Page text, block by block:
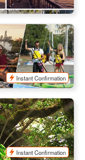
Kayak ,
BNE02103
Instant Confirmation
Park (Brisbane
BNE02071
Instant Confirmation